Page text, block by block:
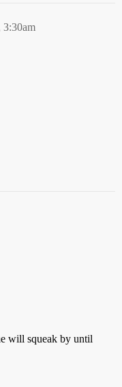
3:30am
will squeak by until